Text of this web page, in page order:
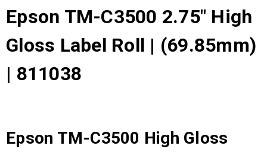
Epson TM-C3500 2.75" High
Gloss Label Roll | (69.85mm)
| 811038
Epson TM-C3500 High Gloss